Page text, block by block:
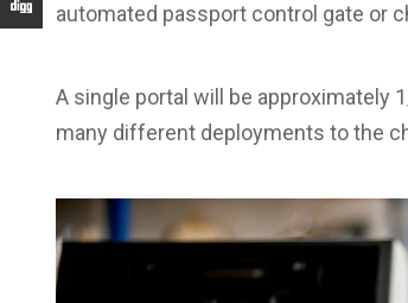
automated passport control gate or
A single portal will be approximately
many different deployments to the